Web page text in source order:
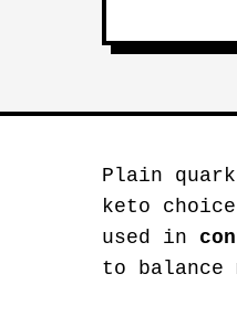
Plain
keto
used in
to balance